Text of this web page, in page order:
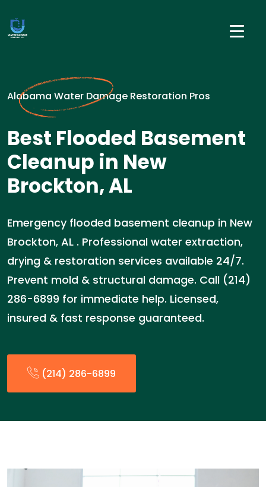
Alabama Water Damage Restoration Pros
Best Flooded Basement
Cleanup in New
Brockton, AL
Emergency flooded basement cleanup in New
Brockton, AL . Professional water extraction,
drying & restoration services available 24/7.
Prevent mold & structural damage. Call (214)
286-6899 for immediate help. Licensed,
insured & fast response guaranteed.
(214) 286-6899